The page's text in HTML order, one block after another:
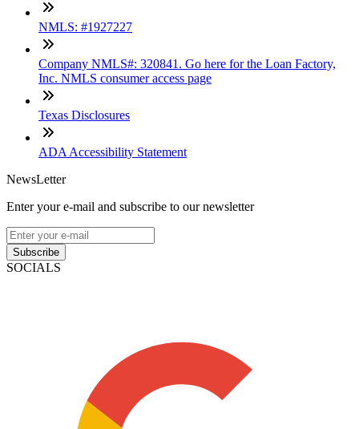
NMLS: #1927227
Company NMLS#: 320841. Go here for the Loan Factory,
Inc. NMLS consumer access page
Texas Disclosures
ADA Accessibility Statement
NewsLetter
Enter your e-mail and subscribe to our newsletter
Subscribe
SOCIALS